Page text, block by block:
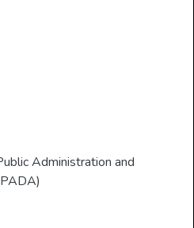
Administration and